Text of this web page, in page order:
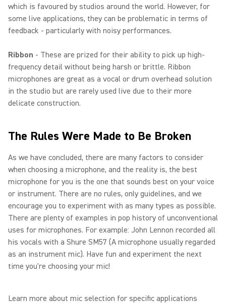
which is favoured by studios around the world. However, for
some live applications, they can be problematic in terms of
feedback - particularly with noisy performances.
Ribbon - These are prized for their ability to pick up high-
frequency detail without being harsh or brittle. Ribbon
microphones are great as a vocal or drum overhead solution
in the studio but are rarely used live due to their more
delicate construction.
The Rules Were Made to Be Broken
As we have concluded, there are many factors to consider
when choosing a microphone, and the reality is, the best
microphone for you is the one that sounds best on your voice
or instrument. There are no rules, only guidelines, and we
encourage you to experiment with as many types as possible.
There are plenty of examples in pop history of unconventional
uses for microphones. For example: John Lennon recorded all
his vocals with a Shure SM57 (A microphone usually regarded
as an instrument mic). Have fun and experiment the next
time you're choosing your mic!
Learn more about mic selection for specific applications